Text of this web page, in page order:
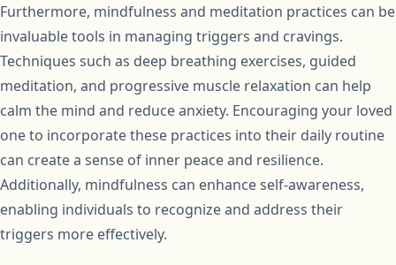
Furthermore, mindfulness and meditation practices can be
invaluable tools in managing triggers and cravings.
Techniques such as deep breathing exercises, guided
meditation, and progressive muscle relaxation can help
calm the mind and reduce anxiety. Encouraging your loved
one to incorporate these practices into their daily routine
can create a sense of inner peace and resilience.
Additionally, mindfulness can enhance self-awareness,
enabling individuals to recognize and address their
triggers more effectively.